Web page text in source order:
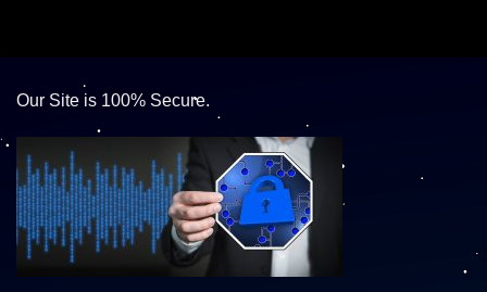
Our Site is 100% Secure.